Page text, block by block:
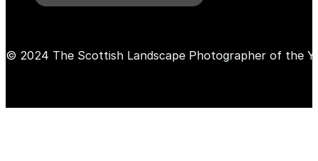
© 2024 The Scottish Landscape Photographer of the